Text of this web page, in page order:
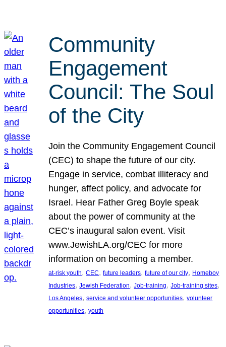
Community
Engagement
Council: The Soul
of the City
Join the Community Engagement Council
(CEC) to shape the future of our city.
Engage in service, combat illiteracy and
hunger, affect policy, and advocate for
Israel. Hear Father Greg Boyle speak
about the power of community at the
CEC’s inaugural salon event. Visit
www.JewishLA.org/CEC for more
information on becoming a member.
at-risk youth, CEC, future leaders, future of our city, Homeboy
Industries, Jewish Federation, Job-training, Job-training sites
Los Angeles, service and volunteer opportunities, volunteer
opportunities, youth